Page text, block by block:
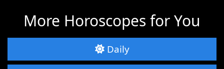
More Horoscopes for You
Daily